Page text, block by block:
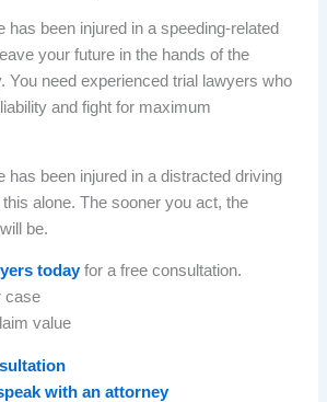
has been injured in a speeding-related
your future in the hands of the
You need experienced trial lawyers who
and fight for maximum
has been injured in a distracted driving
this alone. The sooner you act, the
be.
todayfor a free consultation.
case
value
with an attorney